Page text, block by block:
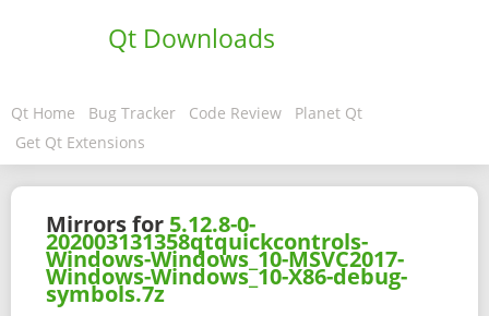
Qt Downloads
Qt Home Bug Tracker Code Review
Planet Qt
Get Qt Extensions
Mirrors for 5.12.8-0-
202003131358qtquickcontrols-
Windows-Windows_10-MSVC2017-
Windows-Windows_10-X86-debug-
symbols.7z